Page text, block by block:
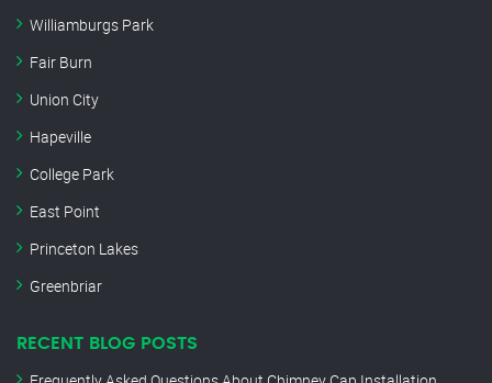
Williamburgs Park
Fair Burn
Union City
Hapeville
College Park
East Point
Princeton Lakes
Greenbriar
RECENT BLOG POSTS